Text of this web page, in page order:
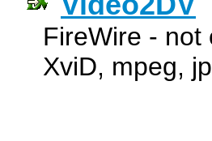
FireWire - not
XviD, mpeg,